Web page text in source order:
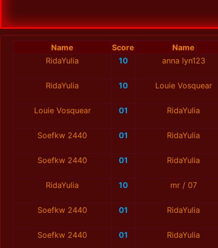
Name Score
Name
RidaYulia
10 anna lyn123
RidaYulia 10 Louie Vosquear
Louie Vosquear 01 RidaYulia
Soefkw 2440 01 RidaYulia
Soefkw 2440 01 RidaYulia
RidaYulia 10 mr / 07
Soefkw 2440 01 RidaYulia
Soefkw 2440 01 RidaYulia